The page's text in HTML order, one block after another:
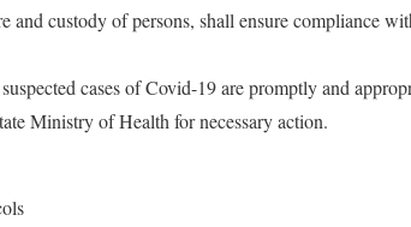
and custody of persons, shall ensure compliance
cases of Covid-19 are promptly and
Ministry of Health for necessary action.